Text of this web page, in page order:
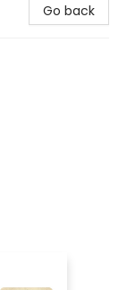
Go back